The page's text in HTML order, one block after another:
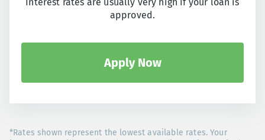
approved.
Apply Now
*Rates shown represent the lowest available rates. Your